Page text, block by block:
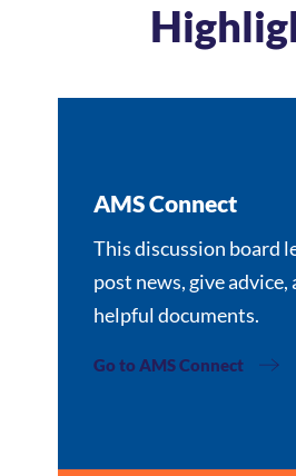
AMS Connect
This discussion board
post news, give advice,
helpful documents.
Go to AMS Connect